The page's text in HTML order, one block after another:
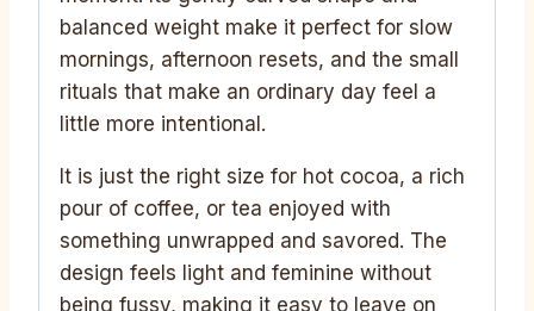
balanced weight make it perfect for slow
mornings, afternoon resets, and the small
rituals that make an ordinary day feel a
little more intentional.
It is just the right size for hot cocoa, a rich
pour of coffee, or tea enjoyed with
something unwrapped and savored. The
design feels light and feminine without
being fussy, making it easy to leave on